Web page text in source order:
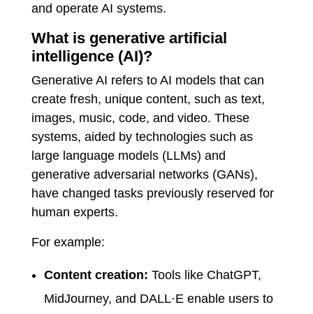
and operate AI systems.
What is generative artificial
intelligence (AI)?
Generative AI refers to AI models that can
create fresh, unique content, such as text,
images, music, code, and video. These
systems, aided by technologies such as
large language models (LLMs) and
generative adversarial networks (GANs),
have changed tasks previously reserved for
human experts.
For example:
Content creation: Tools like ChatGPT,
MidJourney, and DALL·E enable users to